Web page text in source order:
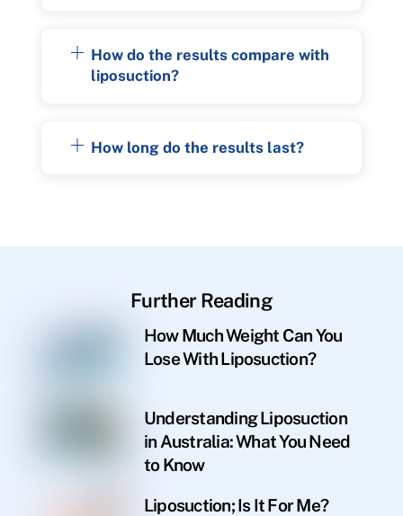
How do the results compare with
liposuction?
How long do the results last?
Further Reading
How Much Weight Can You
Lose With Liposuction?
Understanding Liposuction
in Australia: What You Need
to Know
Liposuction; Is It For Me?